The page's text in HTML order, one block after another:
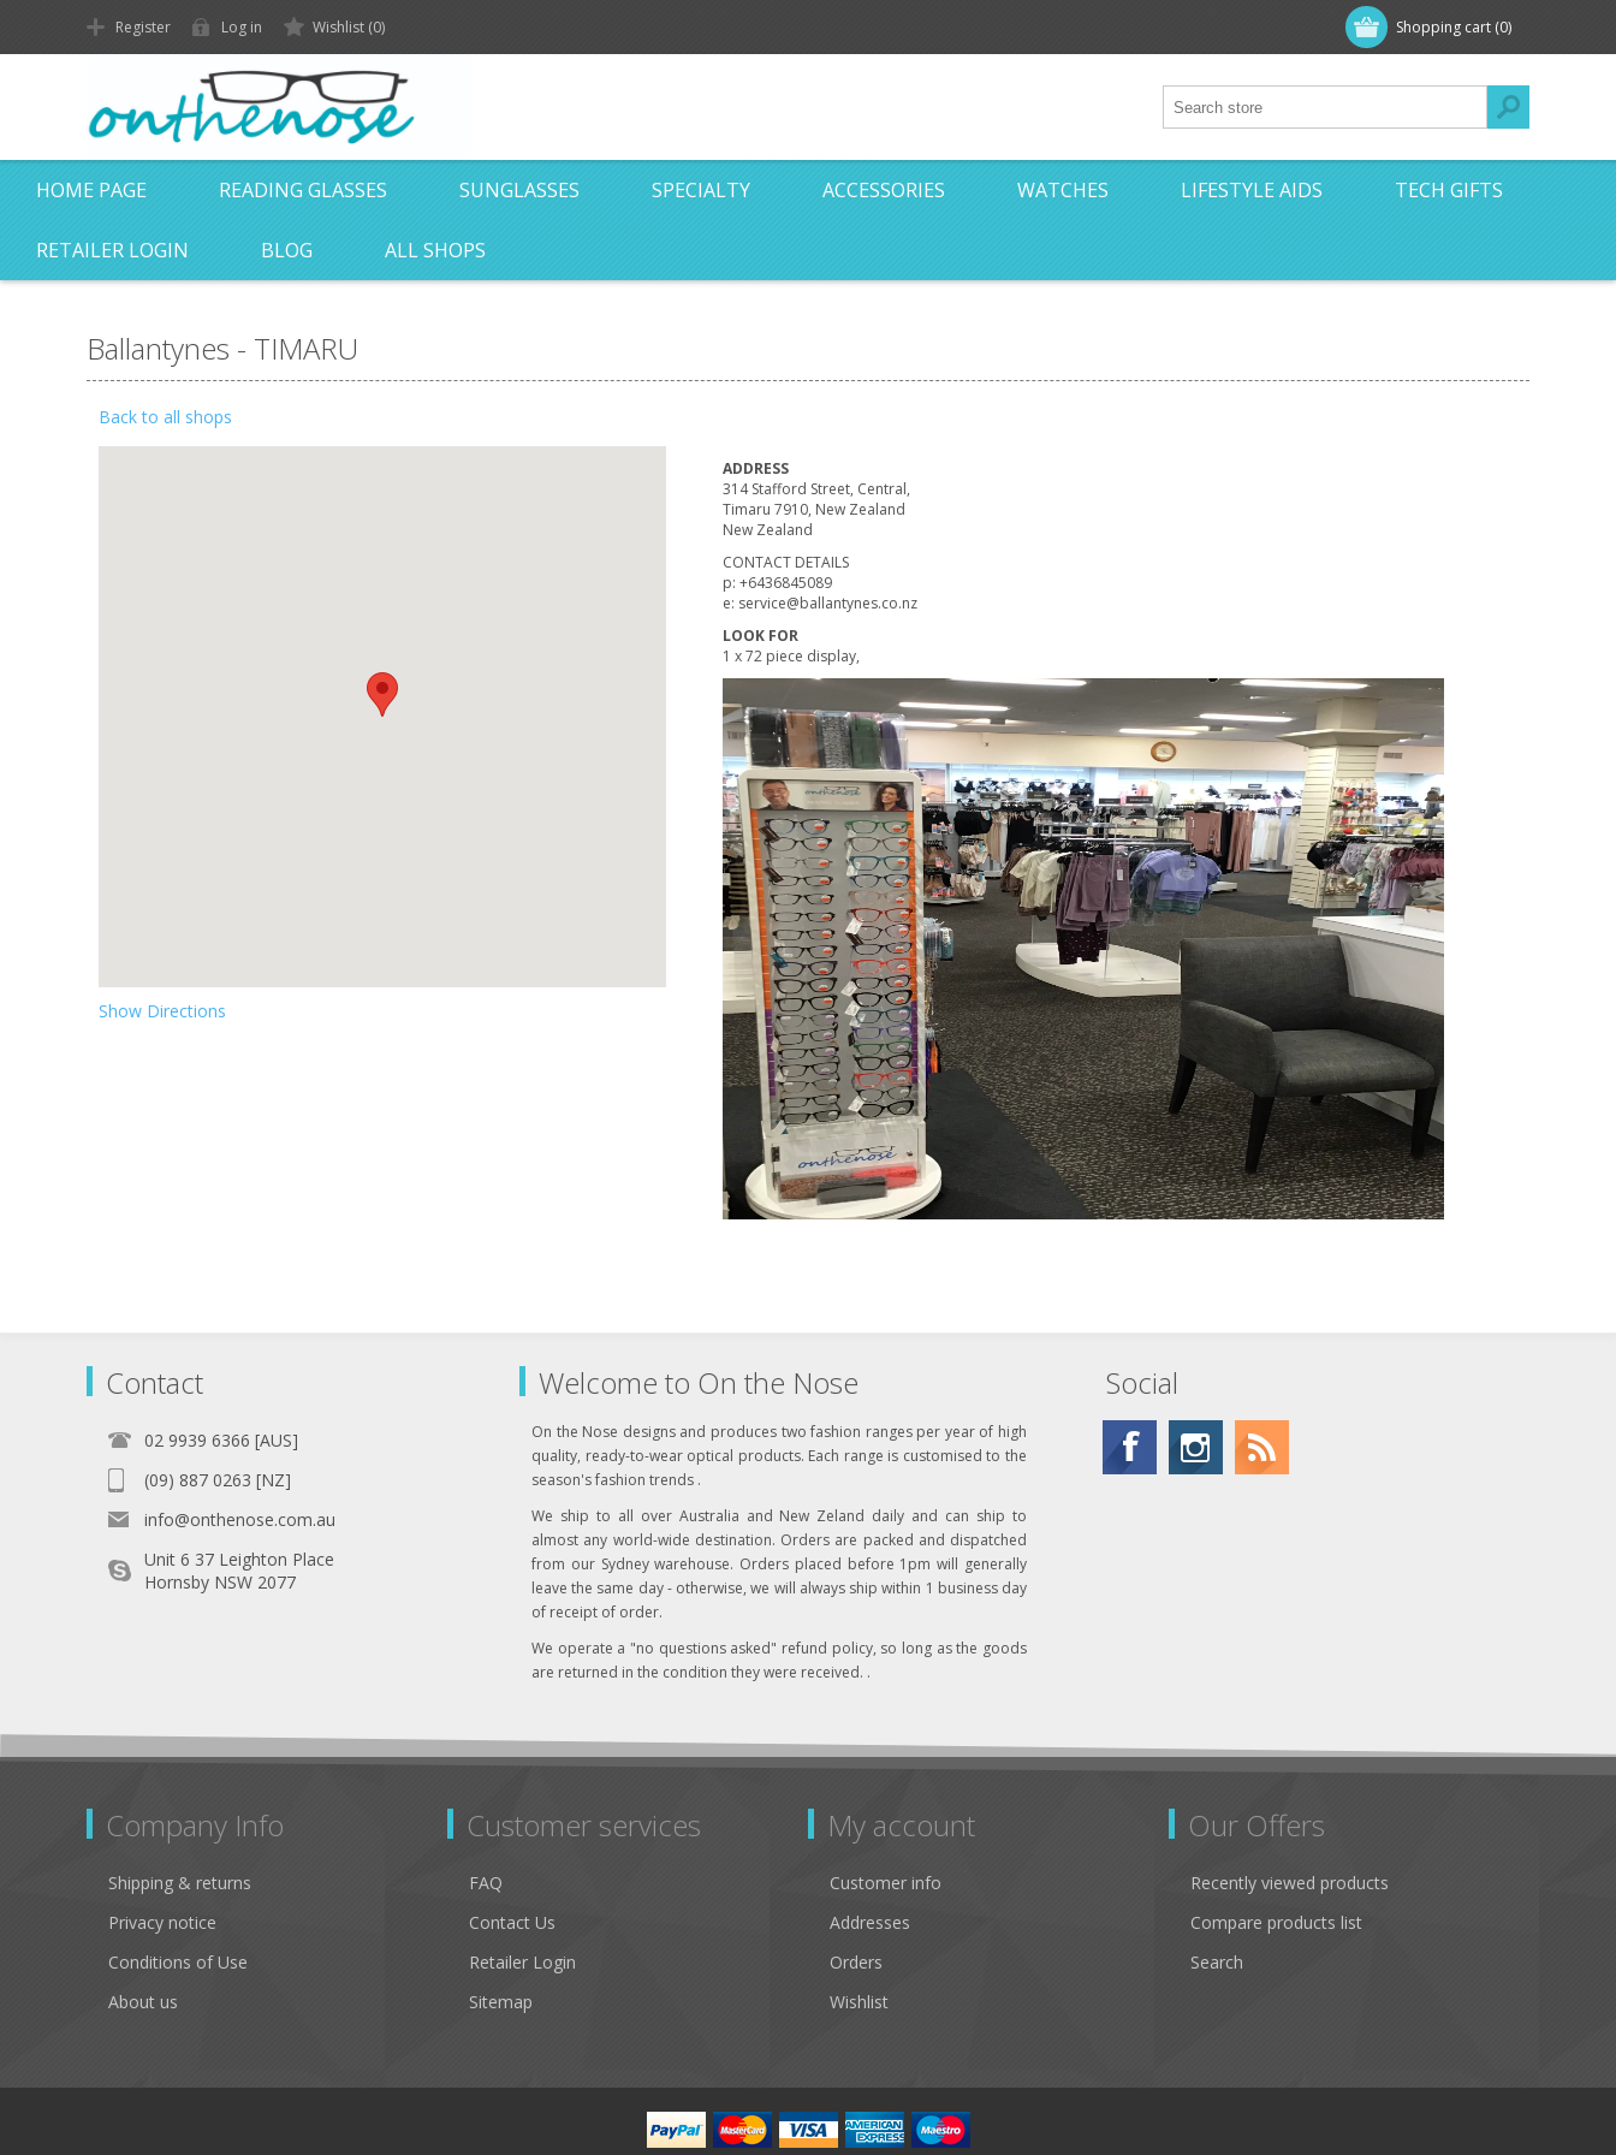
Shopping cart (0)
Register Log in Wishlist (0)
HOME PAGE READING GLASSES SUNGLASSES SPECIALTY ACCESSORIES WATCHES LIFESTYLE AIDS TECH GIFTS
RETAILER LOGIN BLOG ALL SHOPS
Ballantynes - TIMARU
Back to all shops
Show Directions
ADDRESS
314 Stafford Street, Central,
Timaru 7910, New Zealand
New Zealand
CONTACT DETAILS
p: +6436845089
e: service@ballantynes.co.nz
LOOK FOR
1 x 72 piece display,
Contact
02 9939 6366 [AUS]
(09) 887 0263 [NZ]
info@onthenose.com.au
Unit 6 37 Leighton Place
Hornsby NSW 2077
Welcome to On the Nose
On the Nose designs and produces two fashion ranges per year of high
quality, ready-to-wear optical products. Each range is customised to the
season's fashion trends .
We ship to all over Australia and New Zeland daily and can ship to
almost any world-wide destination. Orders are packed and dispatched
from our Sydney warehouse. Orders placed before 1pm will generally
leave the same day - otherwise, we will always ship within 1 business day
of receipt of order.
We operate a "no questions asked" refund policy, so long as the goods
are returned in the condition they were received. .
Social
Company Info
Shipping & returns
Privacy notice
Conditions of Use
About us
Customer services
FAQ
Contact Us
Retailer Login
Sitemap
My account
Customer info
Addresses
Orders
Wishlist
Our Offers
Recently viewed products
Compare products list
Search